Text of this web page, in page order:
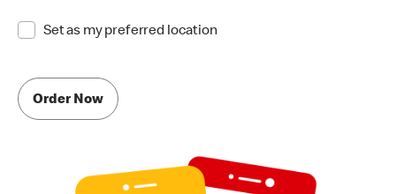
Set as my preferred location
Order Now